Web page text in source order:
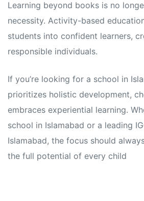
Learning beyond books is no
necessity. Activity-based
students into confident learners,
responsible individuals.
If you’re looking for a school in
prioritizes holistic development,
embraces experiential learning.
school in Islamabad or a leading
Islamabad, the focus should
the full potential of every child